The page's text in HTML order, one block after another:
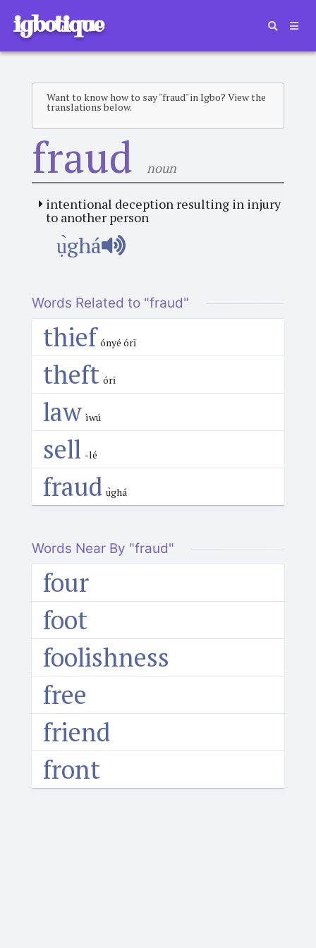
igbotique
Want to know how to say "fraud" in Igbo? View the
translations below.
fraud noun
intentional deception resulting in injury
to another person
ụ̀ghá
Words Related to "fraud"
thief ónyé órī
theft órī
law ìwú
sell -lé
fraud ụ̀ghá
Words Near By "fraud"
four
foot
foolishness
free
friend
front